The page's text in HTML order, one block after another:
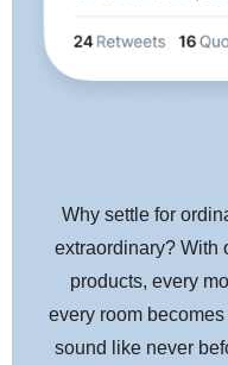
Why settle for
extraordinary? With
products, every
every room
sound like never